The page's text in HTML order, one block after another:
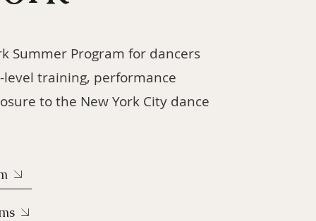
Summer Program for dancers
level training, performance
to the New York City dance